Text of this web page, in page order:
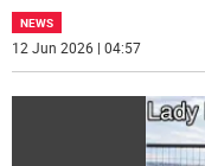
NEWS
12 Jun 2026 | 04:57